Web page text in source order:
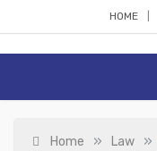
HOME
Home » Law »